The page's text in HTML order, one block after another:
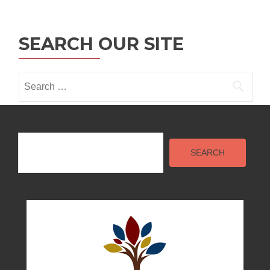
SEARCH OUR SITE
for:
Search
SEARCH